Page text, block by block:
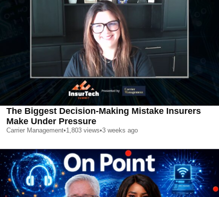
The Biggest Decision-Making Mistake Insurers
Make Under Pressure
Carrier Management•1,803 views•3 weeks ago